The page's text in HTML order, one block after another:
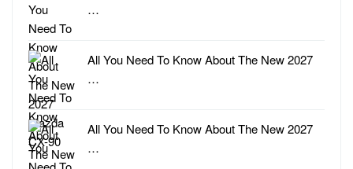
…
All You Need To Know About The New 2027
…
All You Need To Know About The New 2027
…